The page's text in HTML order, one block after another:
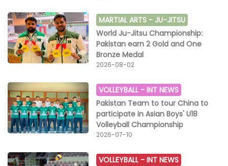
MARTIAL ARTS - JU-JITSU
World Ju-Jitsu Championship:
Pakistan earn 2 Gold and One
Bronze Medal
2026-08-02
VOLLEYBALL -INT NEWS
Pakistan Team to tour China to
participate in Asian Boys' U18
Volleyball Championship
2026-07-10
VOLLEYBALL -INT NEWS